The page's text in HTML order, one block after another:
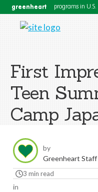
greenheart programs in U.S.
First
Teen
Camp
by
Greenheart Staff
3 min read
in